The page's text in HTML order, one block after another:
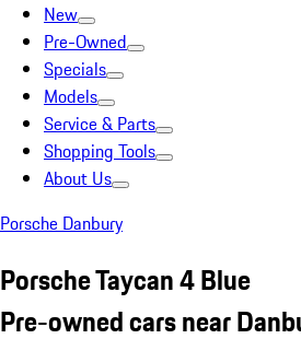
New
Pre-Owned
Specials
Models
Service & Parts
Shopping Tools
About Us
Porsche Danbury
Porsche Taycan 4 Blue
Pre-owned cars near